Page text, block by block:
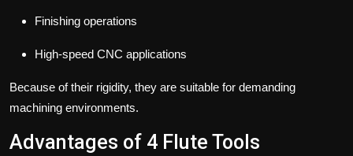
Finishing operations
High-speed CNC applications
Because of their rigidity, they are suitable for demanding
machining environments.
Advantages of 4 Flute Tools